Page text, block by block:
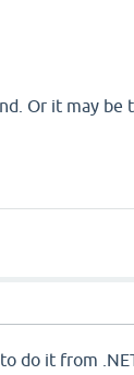
Or it may be
do it from